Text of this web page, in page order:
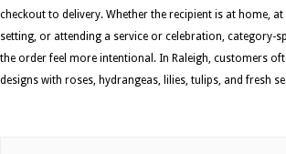
checkout to delivery. Whether the recipient is at home,
setting, or attending a service or celebration, category-
the order feel more intentional. In Raleigh, customers
designs with roses, hydrangeas, lilies, tulips, and fresh